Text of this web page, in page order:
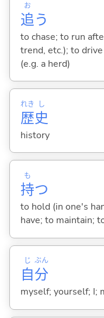
追
お
う
to chase; to run
trend, etc.); to
(e.g. a herd)
歴
れき
史
し
history
持
も
つ
to hold (in one's
have; to maintain;
自
じ
分
ぶん
myself; yourself; I;